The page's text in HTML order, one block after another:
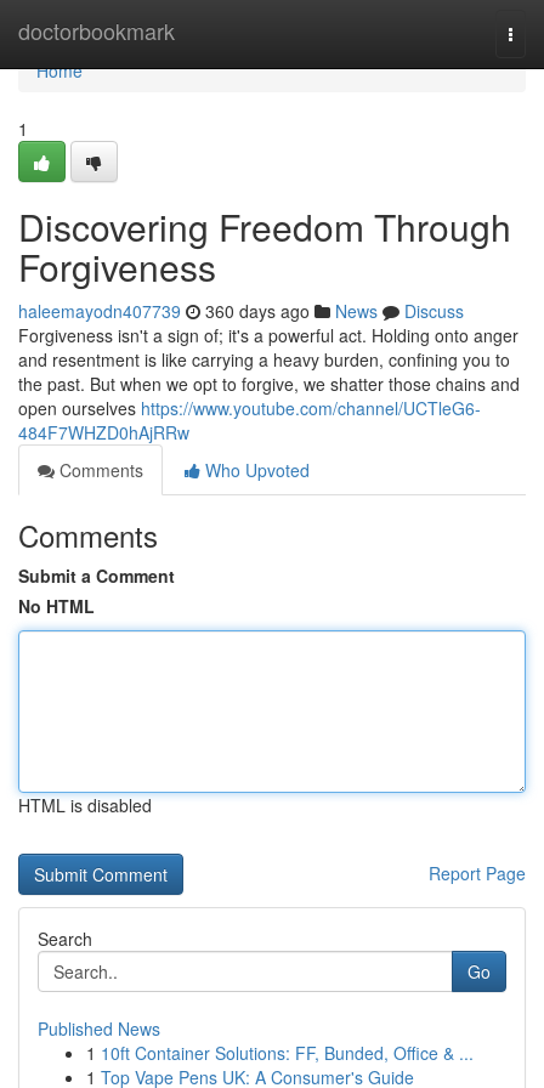
doctorbookmark
Home
Home
1
Discovering Freedom Through
Forgiveness
haleemayodn407739 360 days ago News
Discuss
Forgiveness isn't a sign of; it's a powerful act. Holding onto anger
and resentment is like carrying a heavy burden, confining you to
the past. But when we opt to forgive, we shatter those chains and
open ourselves https://www.youtube.com/channel/UCTleG6-
484F7WHZD0hAjRRw
Comments
Who Upvoted
Comments
Submit a Comment
No HTML
HTML is disabled
Report Page
Search
Go
Published News
1 10ft Container Solutions: FF, Bunded, Office & ...
1 Top Vape Pens UK: A Consumer's Guide